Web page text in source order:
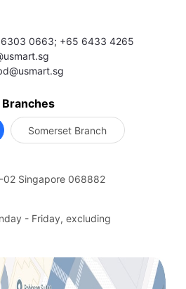
6303 0663; +65 6433 4265
Branches
Somerset Branch
02 Singapore 068882
- Friday, excluding